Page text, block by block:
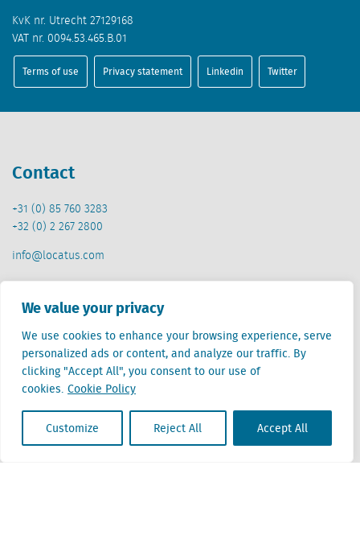
We value your privacy
We use cookies to enhance your browsing experience, serve
personalized ads or content, and analyze our traffic. By
clicking "Accept All", you consent to our use of
cookies. Cookie Policy
Customize Reject All Accept All
KvK nr. Utrecht 27129168
VAT nr. 0094.53.465.B.01
Terms of use Privacy statement Linkedin Twitter
Contact
+31 (0) 85 760 3283
+32 (0) 2 267 2800
info@locatus.com
Netherlands (head office)
Creative Valley
Stationsplein 32
3511 ED Utrecht
Belgium
Cantersteen 47